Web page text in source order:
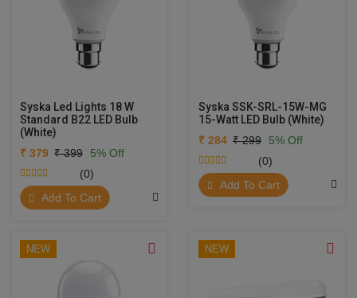
Syska Led Lights 18 W
Standard B22 LED Bulb
(White)
₹ 379 ₹ 399
5% Off
(0)
Add To Cart
Syska SSK-SRL-15W-MG
15-Watt LED Bulb (White)
₹ 284 ₹ 299
5% Off
(0)
Add To Cart
NEW NEW